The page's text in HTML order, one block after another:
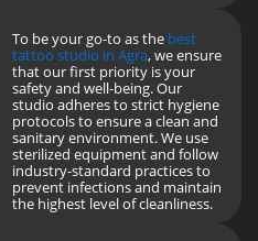
To be your go-to as the best
tattoo studio in Agra, we ensure
that our first priority is your
safety and well-being. Our
studio adheres to strict hygiene
protocols to ensure a clean and
sanitary environment. We use
sterilized equipment and follow
industry-standard practices to
prevent infections and maintain
the highest level of cleanliness.